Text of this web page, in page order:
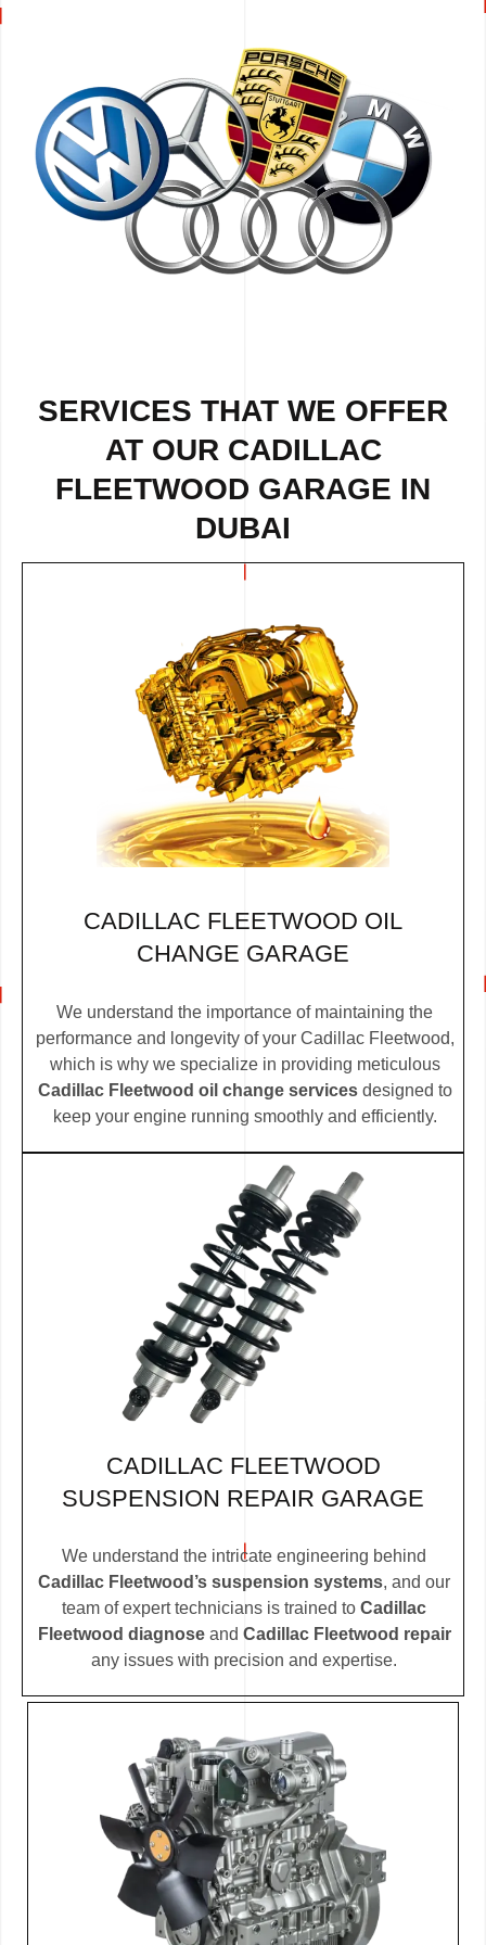
SERVICES THAT WE OFFER
AT OUR CADILLAC
FLEETWOOD GARAGE IN
DUBAI
CADILLAC FLEETWOOD OIL
CHANGE GARAGE
We understand the importance of maintaining the
performance and longevity of your Cadillac Fleetwood,
which is why we specialize in providing meticulous
Cadillac Fleetwood oil change servicesdesigned to
keep your engine running smoothly and efficiently.
CADILLAC FLEETWOOD
SUSPENSION REPAIR GARAGE
We understand the intricate engineering behind
Cadillac Fleetwood’s suspension systems, and our
team of expert technicians is trained to Cadillac
Fleetwood diagnoseand Cadillac Fleetwood repair
any issues with precision and expertise.